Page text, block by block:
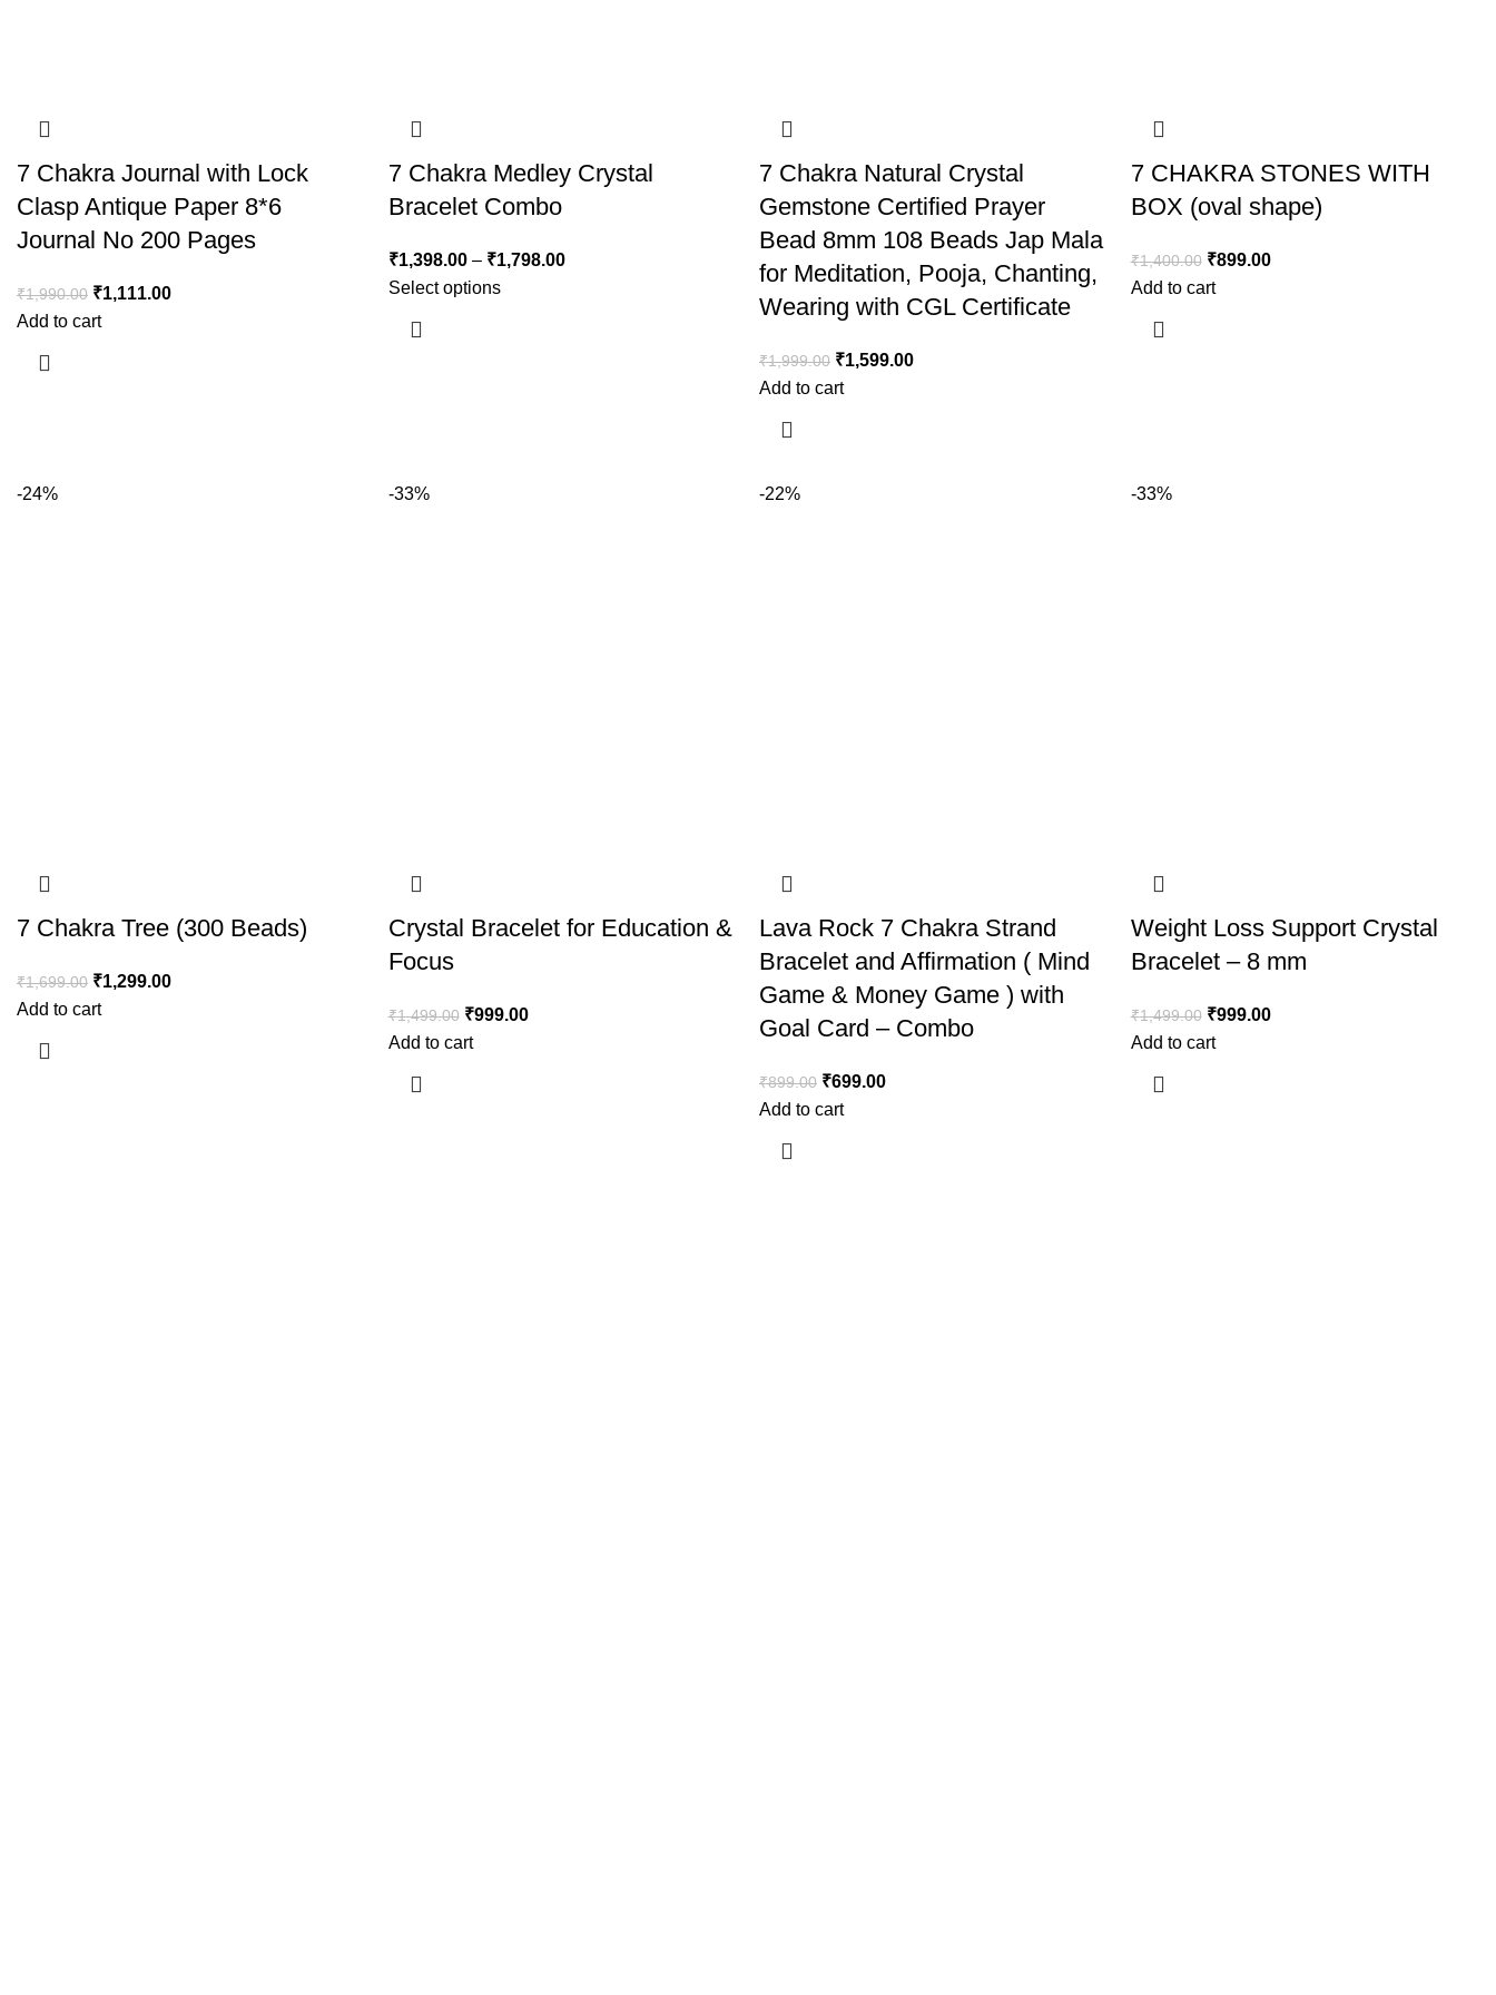
7 Chakra Journal with Lock
Clasp Antique Paper 8*6
Journal No 200 Pages
₹1,990.00 ₹1,111.00
Add to cart
7 Chakra Medley Crystal
Bracelet Combo
₹1,398.00 – ₹1,798.00
Select options
7 Chakra Natural Crystal
Gemstone Certified Prayer
Bead 8mm 108 Beads Jap Mala
for Meditation, Pooja, Chanting,
Wearing with CGL Certificate
₹1,999.00 ₹1,599.00
Add to cart
7 CHAKRA STONES WITH
BOX (oval shape)
₹1,400.00 ₹899.00
Add to cart
-24%
7 Chakra Tree (300 Beads)
₹1,699.00 ₹1,299.00
Add to cart
-33%
Crystal Bracelet for Education &
Focus
₹1,499.00 ₹999.00
Add to cart
-22%
Lava Rock 7 Chakra Strand
Bracelet and Affirmation ( Mind
Game & Money Game ) with
Goal Card – Combo
₹899.00 ₹699.00
Add to cart
-33%
Weight Loss Support Crystal
Bracelet – 8 mm
₹1,499.00 ₹999.00
Add to cart